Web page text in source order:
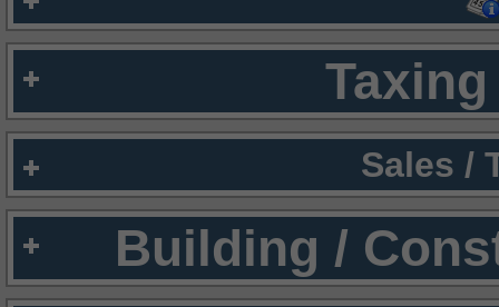
Sales /
Building /